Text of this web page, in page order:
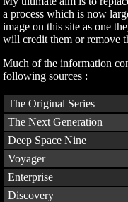
a process which is now
image on this site as one
will credit them or remove
Much of the information
following sources :
The Original Series
The Next Generation
Deep Space Nine
Voyager
Enterprise
Discovery